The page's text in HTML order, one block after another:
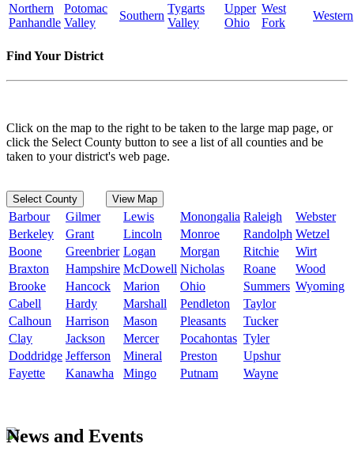
Northern
Panhandle
Potomac
Valley
Southern
Tygarts
Valley
Upper
Ohio
West
Fork
Western
Find Your District
Click on the map to the right to be taken to the large map page, or
click the Select County button to see a list of all counties and be
taken to your district's web page.
Select County View Map
Barbour Gilmer Lewis Monongalia Raleigh
Webster
Berkeley
Grant Lincoln Monroe Randolph Wetzel
Boone
Greenbrier Logan Morgan Ritchie
Wirt
Braxton
Hampshire McDowell Nicholas Roane
Wood
Brooke
Hancock Marion Ohio Summers Wyoming
Cabell
Hardy Marshall Pendleton
Taylor
Calhoun
Harrison Mason Pleasants
Tucker
Clay
Jackson Mercer Pocahontas Tyler
Doddridge Jefferson Mineral Preston
Upshur
Fayette
Kanawha Mingo Putnam Wayne
News and Events